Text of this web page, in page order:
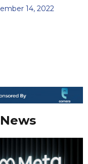
14, 2022